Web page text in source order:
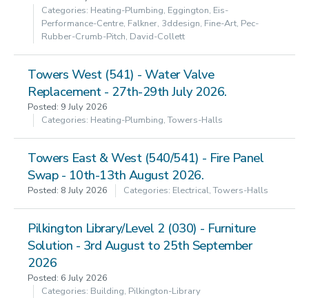
Categories: Heating-Plumbing, Eggington, Eis-
Performance-Centre, Falkner, 3ddesign, Fine-Art, Pec-
Rubber-Crumb-Pitch, David-Collett
Towers West (541) - Water Valve
Replacement - 27th-29th July 2026.
Posted: 9 July 2026
Categories: Heating-Plumbing, Towers-Halls
Towers East & West (540/541) - Fire Panel
Swap - 10th-13th August 2026.
Posted: 8 July 2026 Categories: Electrical, Towers-Halls
Pilkington Library/Level 2 (030) - Furniture
Solution - 3rd August to 25th September
2026
Posted: 6 July 2026
Categories: Building, Pilkington-Library